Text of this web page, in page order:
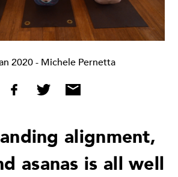
2020- Michele Pernetta
alignment,
asanas is all well